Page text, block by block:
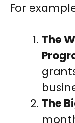
For
The
The